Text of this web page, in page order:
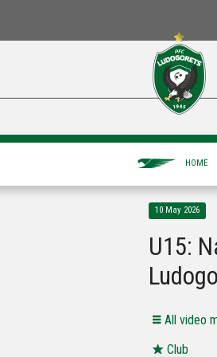
HOME
10 May 2026
U15:
All video
Club